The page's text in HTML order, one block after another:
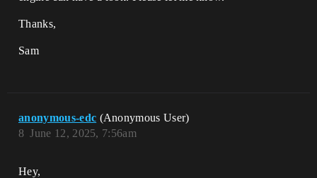
Thanks,
Sam
anonymous-edc (Anonymous User)
June 12, 2025, 7:56am
8
Hey,